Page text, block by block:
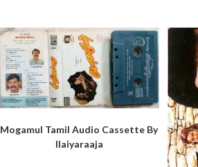
Mogamul Tamil Audio Cassette By
llaiyaraaja